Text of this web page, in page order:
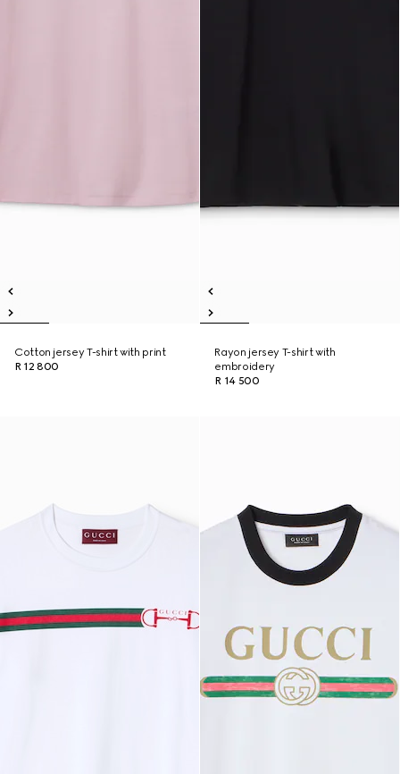
Cotton jersey T-shirt with print
R 12 800
Rayon jersey T-shirt with
embroidery
R 14 500